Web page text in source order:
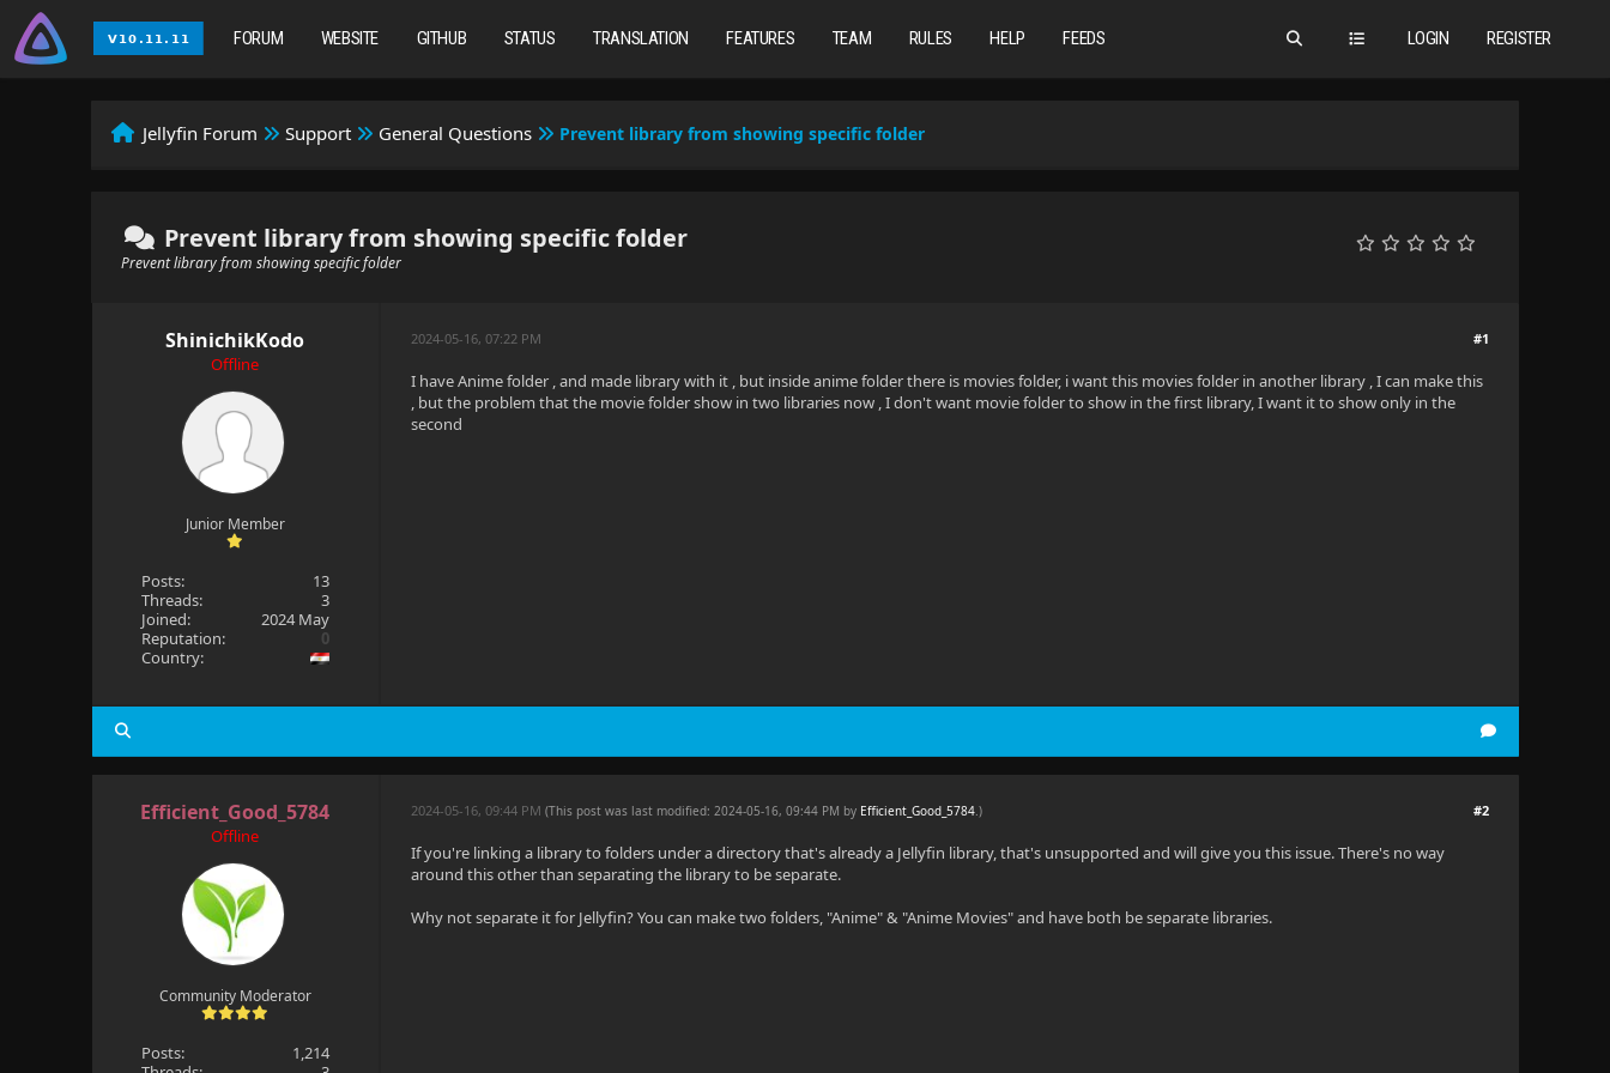
LOGIN REGISTER
FORUM WEBSITE GITHUB STATUS TRANSLATION FEATURES TEAM RULES HELP FEEDS
Jellyfin Forum Support General Questions Prevent library from showing specific folder
Prevent library from showing specific folder
Prevent library from showing specific folder
ShinichikKodo
Offline
Junior Member
Posts:
13
Threads:
3
Joined:
2024 May
Reputation:
0
Country:
#1
2024-05-16, 07:22 PM
I have Anime folder , and made library with it , but inside anime folder there is movies folder, i want this movies folder in another library , I can make this
, but the problem that the movie folder show in two libraries now , I don't want movie folder to show in the first library, I want it to show only in the
second
Efficient_Good_5784
Offline
Community Moderator
Posts:
1,214
#2
2024-05-16, 09:44 PM(This post was last modified: 2024-05-16, 09:44 PM by Efficient_Good_5784.)
If you're linking a library to folders under a directory that's already a Jellyfin library, that's unsupported and will give you this issue. There's no way
around this other than separating the library to be separate.
Why not separate it for Jellyfin? You can make two folders, "Anime" & "Anime Movies" and have both be separate libraries.